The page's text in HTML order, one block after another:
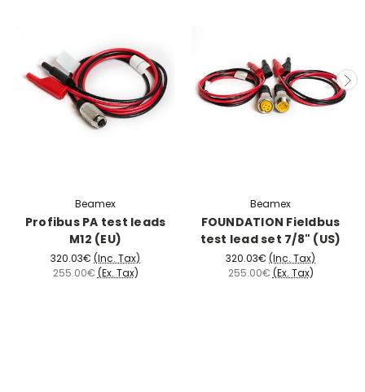
Beamex
Profibus PA test leads
M12 (EU)
320.03€ (Inc. Tax)
255.00€ (Ex. Tax)
Beamex
FOUNDATION Fieldbus
test lead set 7/8" (US)
320.03€ (Inc. Tax)
255.00€ (Ex. Tax)